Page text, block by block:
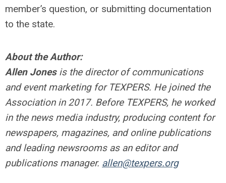
member’s question, or submitting documentation
to the state.
About the Author:
Allen Jonesis the director of communications
and event marketing for TEXPERS. He joined the
Association in 2017. Before TEXPERS, he worked
in the news media industry, producing content for
newspapers, magazines, and online publications
and leading newsrooms as an editor and
publications manager. allen@texpers.org